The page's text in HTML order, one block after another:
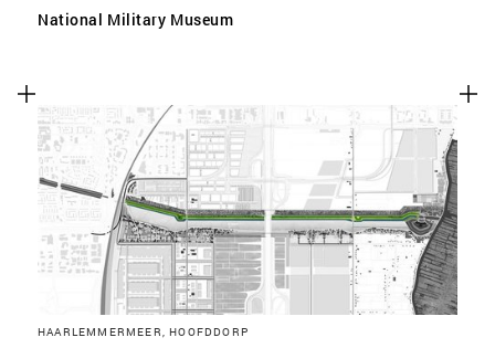
National Military Museum
HAARLEMMERMEER, HOOFDDORP